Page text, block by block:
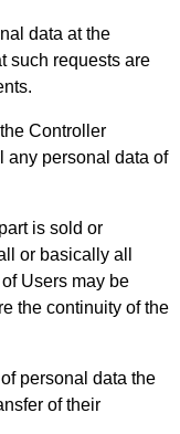
data at the
such requests are
Controller
any personal data of
is sold or
or basically all
Users may be
the continuity of the
personal data the
of their